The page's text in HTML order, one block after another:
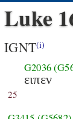
Luke
IGNT(i)
25
G2036
ειπεν